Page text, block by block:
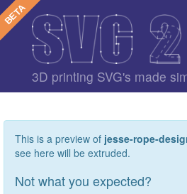
3D printing SVG's made
This is a preview of jesse-rope-
see here will be extruded.
Not what you expected?